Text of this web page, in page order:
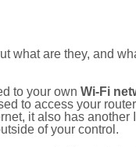
what are they, and
to your own Wi-Fi
to access your
it also has another
of your control.